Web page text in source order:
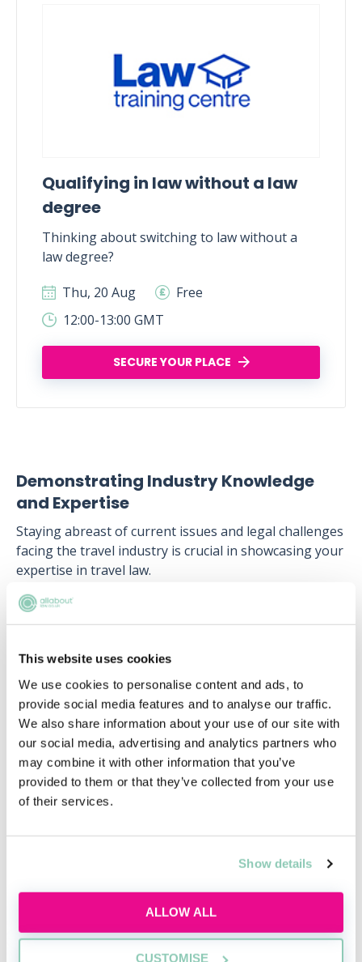
This website uses cookies
We use cookies to personalise content and ads, to
provide social media features and to analyse our traffic.
We also share information about your use of our site with
our social media, advertising and analytics partners who
may combine it with other information that you’ve
provided to them or that they’ve collected from your use
of their services.
Show details
ALLOW ALL
CUSTOMISE
Qualifying in law without a law
degree
Thinking about switching to law without a
law degree?
Thu, 20 Aug
Free
12:00-13:00 GMT
SECURE YOUR PLACE
Demonstrating Industry Knowledge
and Expertise
Staying abreast of current issues and legal challenges
facing the travel industry is crucial in showcasing your
expertise in travel law.
Whether it's changes in travel regulations, emerging
legal issues in technology and cybersecurity, or the
gaining a deep understanding of the industry
landscape sets you apart as a knowledgeable
candidate.
You can stay updated on industry news and
developments through sources such as industry
publications, legal journals, and news websites
covering travel and tourism.
industry, such as contract negotiation, dispute
compliance, demonstrates your ability to address the
unique legal needs of travel companies and
consumers.